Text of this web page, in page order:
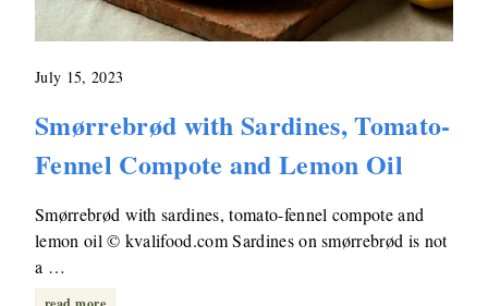
July 15, 2023
Smørrebrød with Sardines, Tomato-
Fennel Compote and Lemon Oil
Smørrebrød with sardines, tomato-fennel compote and
lemon oil © kvalifood.com Sardines on smørrebrød is not
a …